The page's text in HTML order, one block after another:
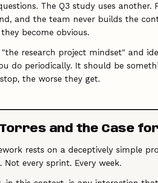
The Q3 study uses
and the team never builds the
become obvious.
"the research project mindset" and
do periodically. It should be
the worse they get.
and the Case
rests on a deceptively simple
Not every sprint. Every week.